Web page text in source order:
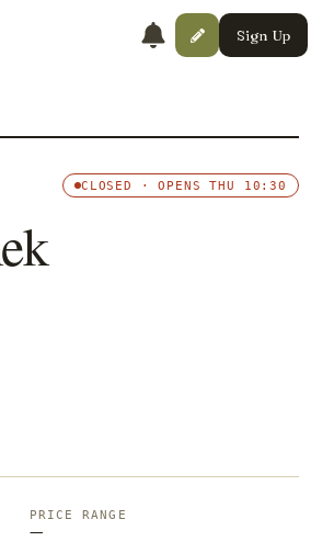
Sign Up
CLOSED · OPENS THU 10:30
PRICE RANGE
—